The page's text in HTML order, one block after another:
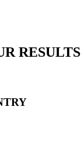
RESULTS